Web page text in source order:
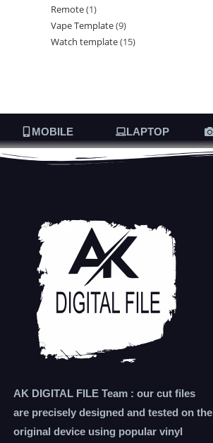
Remote 1
Vape Template 9
Watch template 15
MOBILE LAPTOP
AK DIGITAL FILE Team : our cut files
are precisely designed and tested on the
original device using popular vinyl